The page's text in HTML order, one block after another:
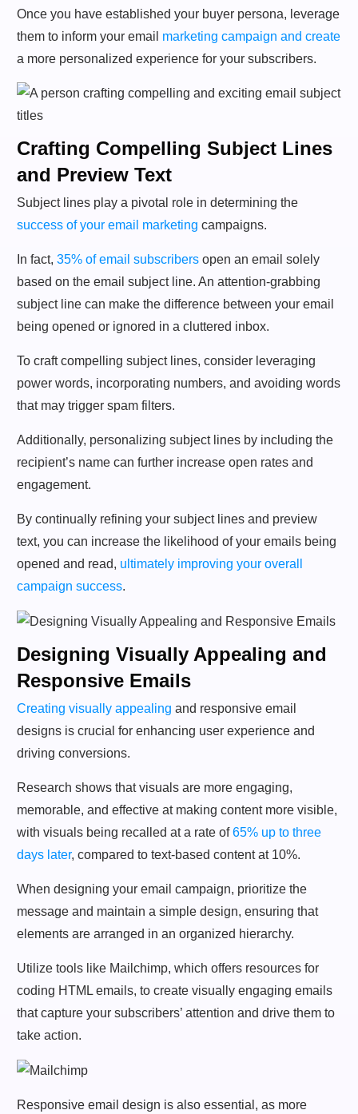
Once you have established your buyer persona, leverage
them to inform your email marketing campaign and create
a more personalized experience for your subscribers.
Crafting Compelling Subject Lines
and Preview Text
Subject lines play a pivotal role in determining the
success of your email marketing campaigns.
In fact, 35% of email subscribers open an email solely
based on the email subject line. An attention-grabbing
subject line can make the difference between your email
being opened or ignored in a cluttered inbox.
To craft compelling subject lines, consider leveraging
power words, incorporating numbers, and avoiding words
that may trigger spam filters.
Additionally, personalizing subject lines by including the
recipient’s name can further increase open rates and
engagement.
By continually refining your subject lines and preview
text, you can increase the likelihood of your emails being
opened and read, ultimately improving your overall
campaign success.
Designing Visually Appealing and
Responsive Emails
Creating visually appealing and responsive email
designs is crucial for enhancing user experience and
driving conversions.
Research shows that visuals are more engaging,
memorable, and effective at making content more visible,
with visuals being recalled at a rate of65% up to three
days later, compared to text-based content at 10%.
When designing your email campaign, prioritize the
message and maintain a simple design, ensuring that
elements are arranged in an organized hierarchy.
Utilize tools like Mailchimp, which offers resources for
coding HTML emails, to create visually engaging emails
that capture your subscribers’ attention and drive them to
take action.
Responsive email design is also essential, as more